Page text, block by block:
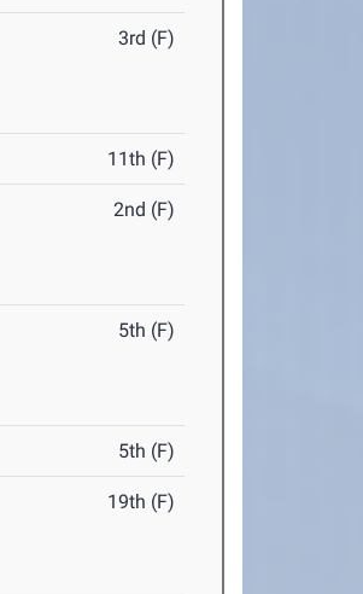
3rd (F)
11th (F)
2nd (F)
5th (F)
5th (F)
19th (F)